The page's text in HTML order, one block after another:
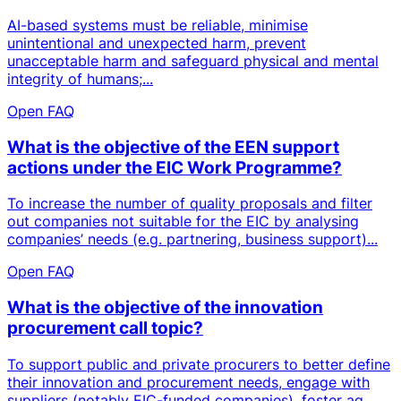
AI-based systems must be reliable, minimise
unintentional and unexpected harm, prevent
unacceptable harm and safeguard physical and mental
integrity of humans;...
Open FAQ
What is the objective of the EEN support
actions under the EIC Work Programme?
To increase the number of quality proposals and filter
out companies not suitable for the EIC by analysing
companies’ needs (e.g. partnering, business support)...
Open FAQ
What is the objective of the innovation
procurement call topic?
To support public and private procurers to better define
their innovation and procurement needs, engage with